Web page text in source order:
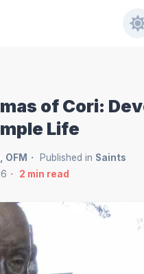
of Cori:
Life
OFM Published in Saints
2 min read